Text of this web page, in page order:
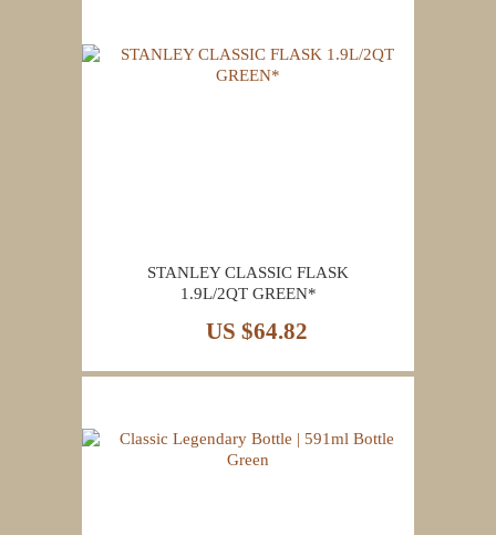
STANLEY CLASSIC FLASK
1.9L/2QT GREEN*
US $64.82